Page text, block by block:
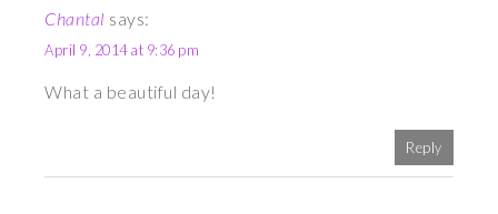
Chantal says:
April 9, 2014 at 9:36 pm
What a beautiful day!
Reply